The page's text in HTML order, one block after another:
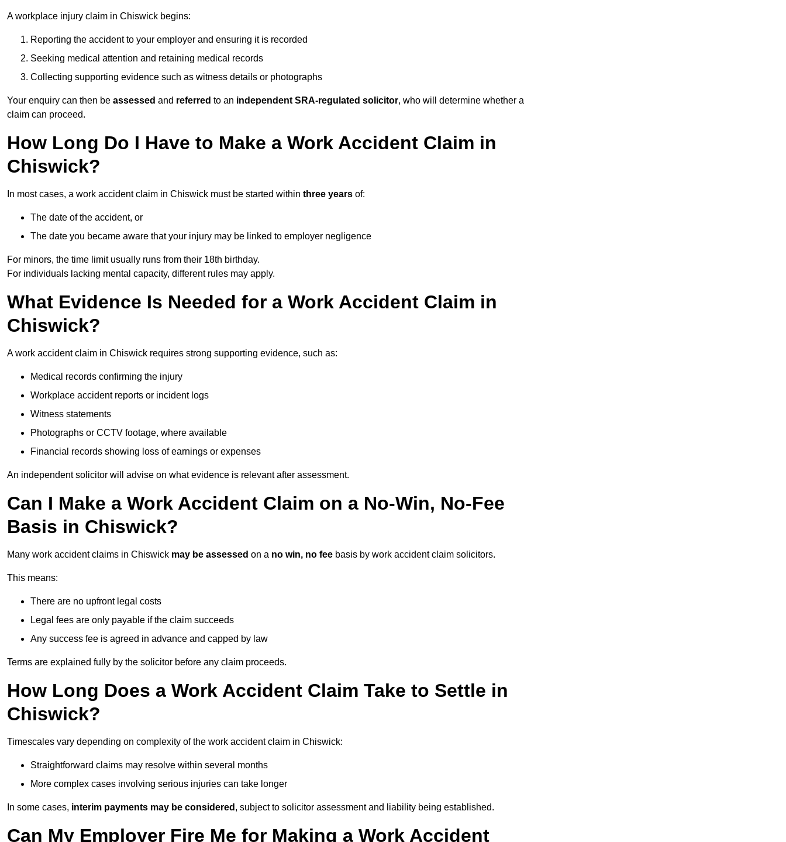
A workplace injury claim in Chiswick begins:
Reporting the accident to your employer and ensuring it is recorded
Seeking medical attention and retaining medical records
Collecting supporting evidence such as witness details or photographs
Your enquiry can then be assessed and referred to an independent SRA-regulated solicitor, who will determine whether a
claim can proceed.
How Long Do I Have to Make a Work Accident Claim in
Chiswick?
In most cases, a work accident claim in Chiswick must be started within three years of:
The date of the accident, or
The date you became aware that your injury may be linked to employer negligence
For minors, the time limit usually runs from their 18th birthday.
For individuals lacking mental capacity, different rules may apply.
What Evidence Is Needed for a Work Accident Claim in
Chiswick?
A work accident claim in Chiswick requires strong supporting evidence, such as:
Medical records confirming the injury
Workplace accident reports or incident logs
Witness statements
Photographs or CCTV footage, where available
Financial records showing loss of earnings or expenses
An independent solicitor will advise on what evidence is relevant after assessment.
Can I Make a Work Accident Claim on a No-Win, No-Fee
Basis in Chiswick?
Many work accident claims in Chiswick may be assessed on a no win, no fee basis by work accident claim solicitors.
This means:
There are no upfront legal costs
Legal fees are only payable if the claim succeeds
Any success fee is agreed in advance and capped by law
Terms are explained fully by the solicitor before any claim proceeds.
How Long Does a Work Accident Claim Take to Settle in
Chiswick?
Timescales vary depending on complexity of the work accident claim in Chiswick:
Straightforward claims may resolve within several months
More complex cases involving serious injuries can take longer
In some cases, interim payments may be considered , subject to solicitor assessment and liability being established.
Can My Employer Fire Me for Making a Work Accident